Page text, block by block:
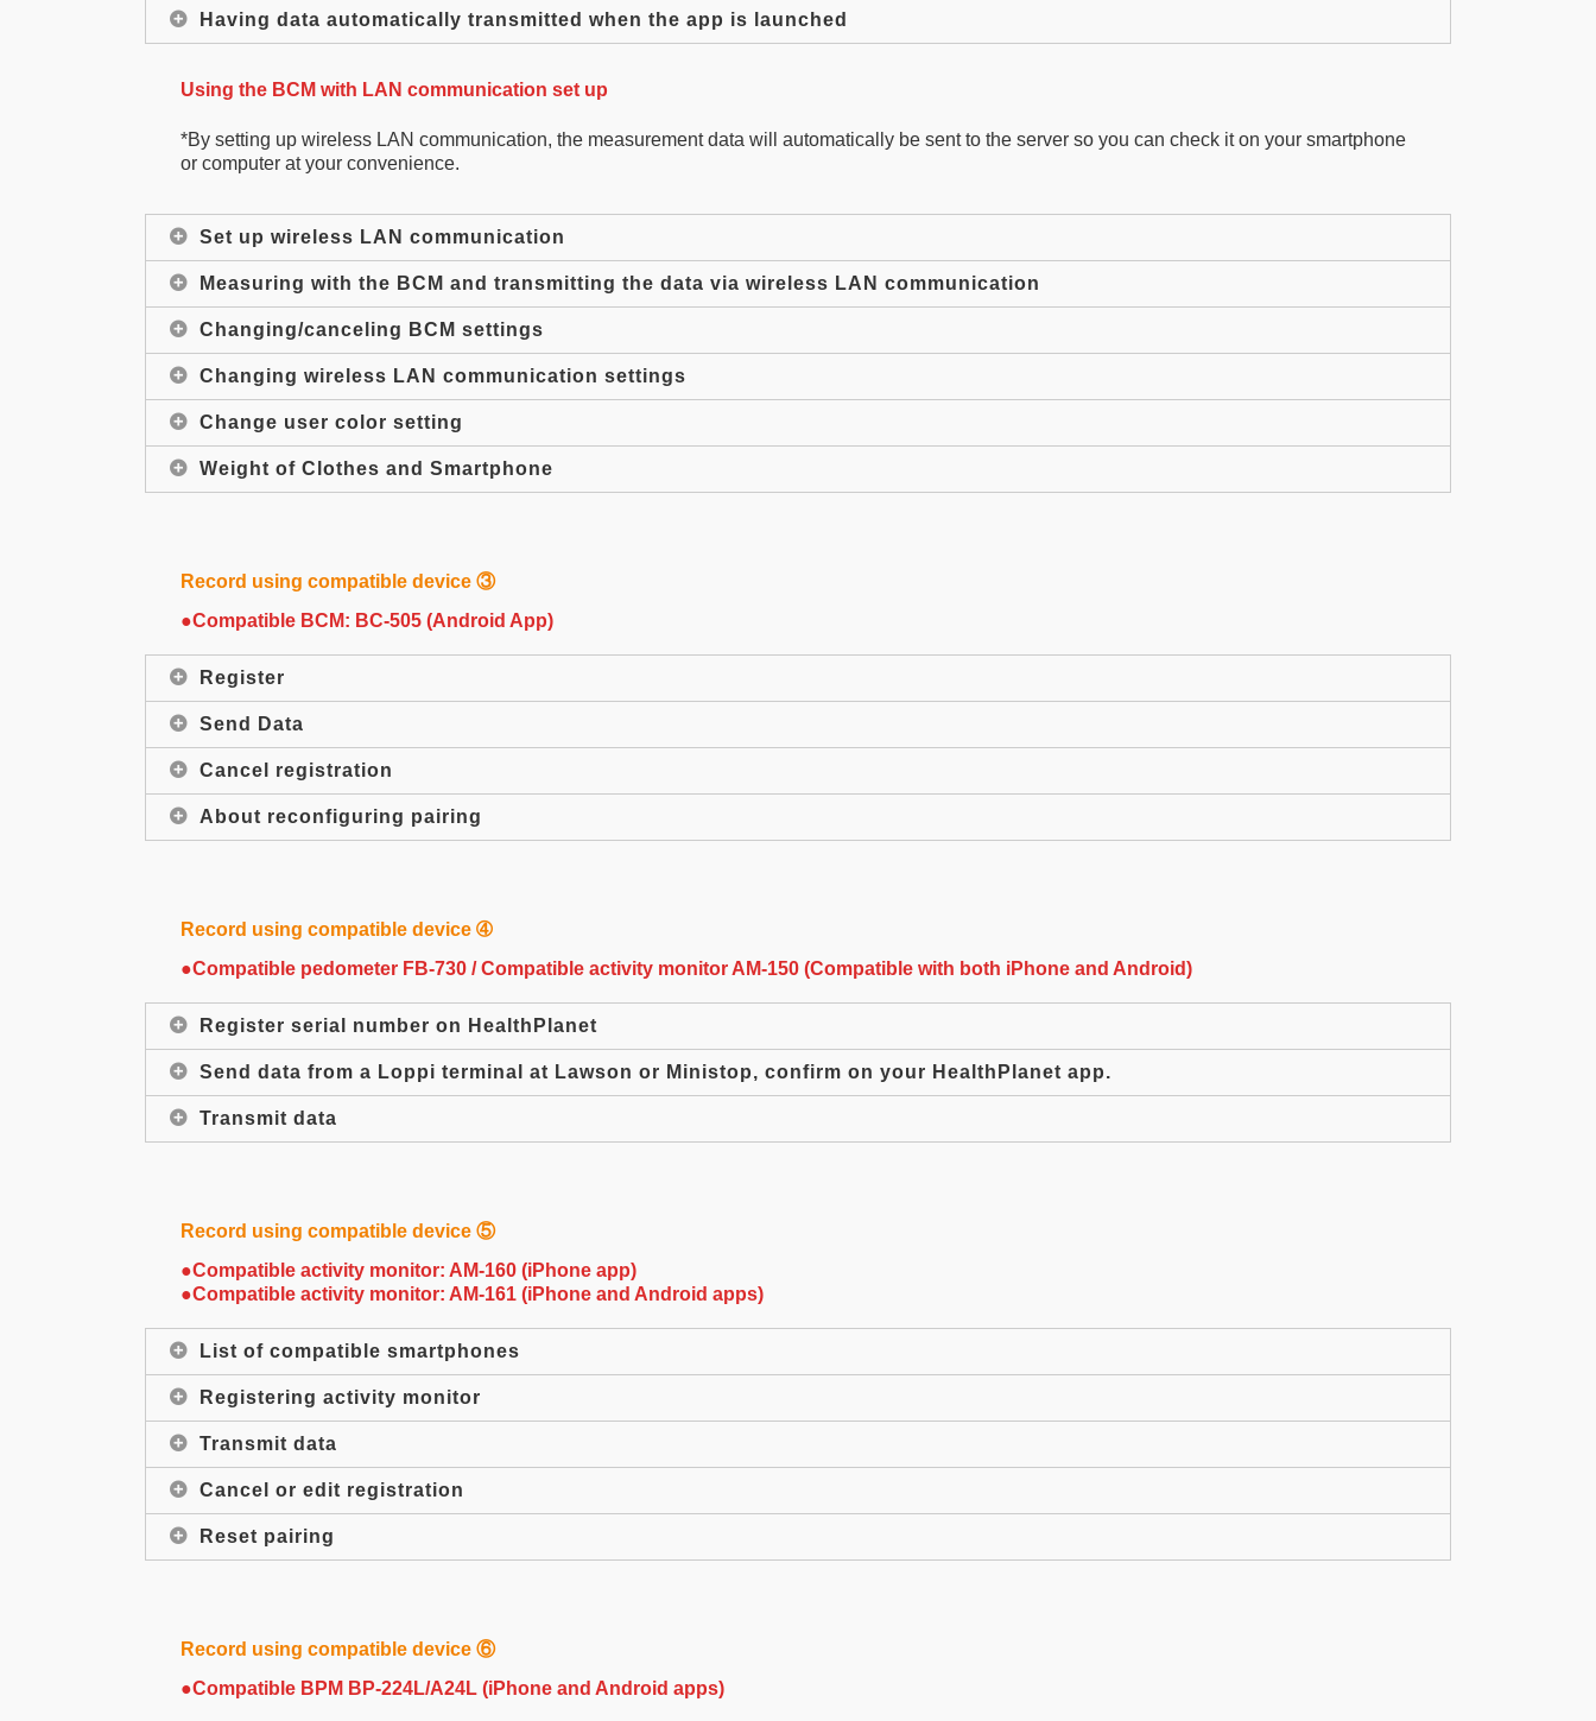
Having data automatically transmitted when the app is launched
Using the BCM with LAN communication set up
*By setting up wireless LAN communication, the measurement data will automatically be sent to the server so you can check it on your smartphone
or computer at your convenience.
Set up wireless LAN communication
Measuring with the BCM and transmitting the data via wireless LAN communication
Changing/canceling BCM settings
Changing wireless LAN communication settings
Change user color setting
Weight of Clothes and Smartphone
Record using compatible device ③
●Compatible BCM: BC-505 (Android App)
Register
Send Data
Cancel registration
About reconfiguring pairing
Record using compatible device ➃
●Compatible pedometer FB-730 / Compatible activity monitor AM-150 (Compatible with both iPhone and Android)
Register serial number on HealthPlanet
Send data from a Loppi terminal at Lawson or Ministop, confirm on your HealthPlanet app.
Transmit data
Record using compatible device ⑤
●Compatible activity monitor: AM-160 (iPhone app)
●Compatible activity monitor: AM-161 (iPhone and Android apps)
List of compatible smartphones
Registering activity monitor
Transmit data
Cancel or edit registration
Reset pairing
Record using compatible device ⑥
●Compatible BPM BP-224L/A24L (iPhone and Android apps)